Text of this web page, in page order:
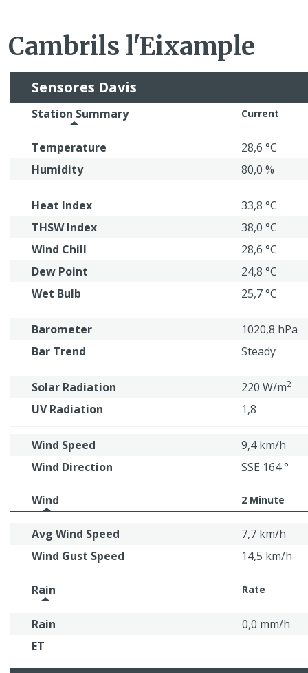
Cambrils l'Eixample
Sensores Davis
Station Summary Current
Temperature
28,6 °C
Humidity
80,0 %
Heat Index
33,8 °C
THSW Index
38,0 °C
Wind Chill
28,6 °C
Dew Point
24,8 °C
Wet Bulb
25,7 °C
Barometer
1020,8 hPa
Bar Trend
Steady
Solar Radiation 220 W/m2
UV Radiation 1,8
Wind Speed
9,4 km/h
Wind Direction
SSE 164 °
Wind 2 Minute
Avg Wind Speed
7,7 km/h
Wind Gust Speed
14,5 km/h
Rain Rate
Rain
0,0 mm/h
ET